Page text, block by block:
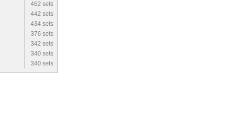
462 sets
442 sets
434 sets
376 sets
342 sets
340 sets
340 sets